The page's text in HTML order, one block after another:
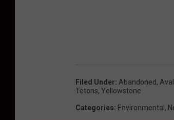
Filed Under: Abandoned,
Tetons, Yellowstone
Categories: Environmental ,